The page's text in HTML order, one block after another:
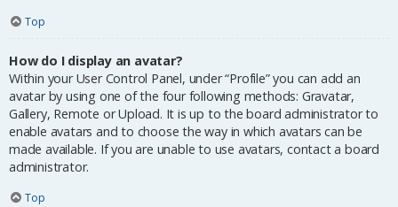
Top
How do I display an avatar?
Within your User Control Panel, under “Profile” you can add an
avatar by using one of the four following methods: Gravatar,
Gallery, Remote or Upload. It is up to the board administrator to
enable avatars and to choose the way in which avatars can be
made available. If you are unable to use avatars, contact a board
administrator.
Top